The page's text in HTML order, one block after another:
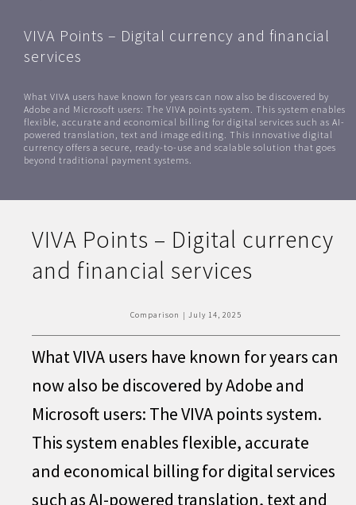
VIVA Points – Digital currency and financial
services
What VIVA users have known for years can now also be discovered by
Adobe and Microsoft users: The VIVA points system. This system enables
flexible, accurate and economical billing for digital services such as AI-
powered translation, text and image editing. This innovative digital
currency offers a secure, ready-to-use and scalable solution that goes
beyond traditional payment systems.
VIVA Points – Digital currency
and financial services
Comparison | July 14, 2025
What VIVA users have known for years can
now also be discovered by Adobe and
Microsoft users: The VIVA points system.
This system enables flexible, accurate
and economical billing for digital services
such as AI-powered translation, text and